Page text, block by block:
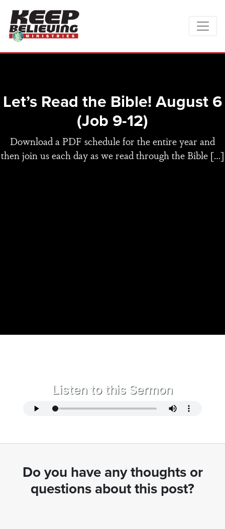
Let’s Read the Bible! August 6
(Job 9-12)
Download a PDF schedule for the entire year and
then join us each day as we read through the Bible […]
Listen to this Sermon
Do you have any thoughts or
questions about this post?